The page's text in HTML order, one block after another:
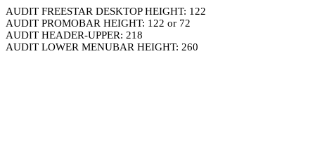
AUDIT FREESTAR DESKTOP HEIGHT: 122
AUDIT PROMOBAR HEIGHT: 122 or 72
AUDIT HEADER-UPPER: 218
AUDIT LOWER MENUBAR HEIGHT: 260